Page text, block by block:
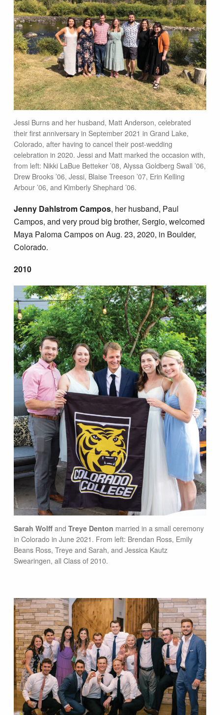
Jessi Burns and her husband, Matt Anderson, celebrated
their first anniversary in September 2021 in Grand Lake,
Colorado, after having to cancel their post-wedding
celebration in 2020. Jessi and Matt marked the occasion with,
from left: Nikki LaBue Betteker ’08, Alyssa Goldberg Swall ’06,
Drew Brooks ’06, Jessi, Blaise Treeson ’07, Erin Kelling
Arbour ’06, and Kimberly Shephard ’06.
Jenny Dahlstrom Campos, her husband, Paul
Campos, and very proud big brother, Sergio, welcomed
Maya Paloma Campos on Aug. 23, 2020, in Boulder,
Colorado.
2010
Sarah Wolff andTreye Denton married in a small ceremony
in Colorado in June 2021. From left: Brendan Ross, Emily
Beans Ross, Treye and Sarah, and Jessica Kautz
Swearingen, all Class of 2010.